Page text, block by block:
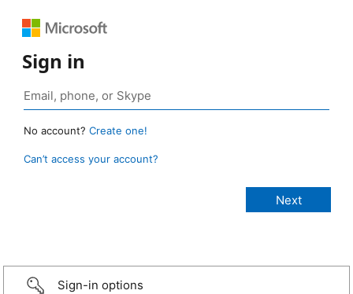
Sign in
No account? Create one!
Can’t access your account?
Sign-in options